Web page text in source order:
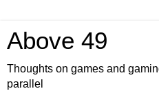
Above 49
Thoughts on games and
parallel